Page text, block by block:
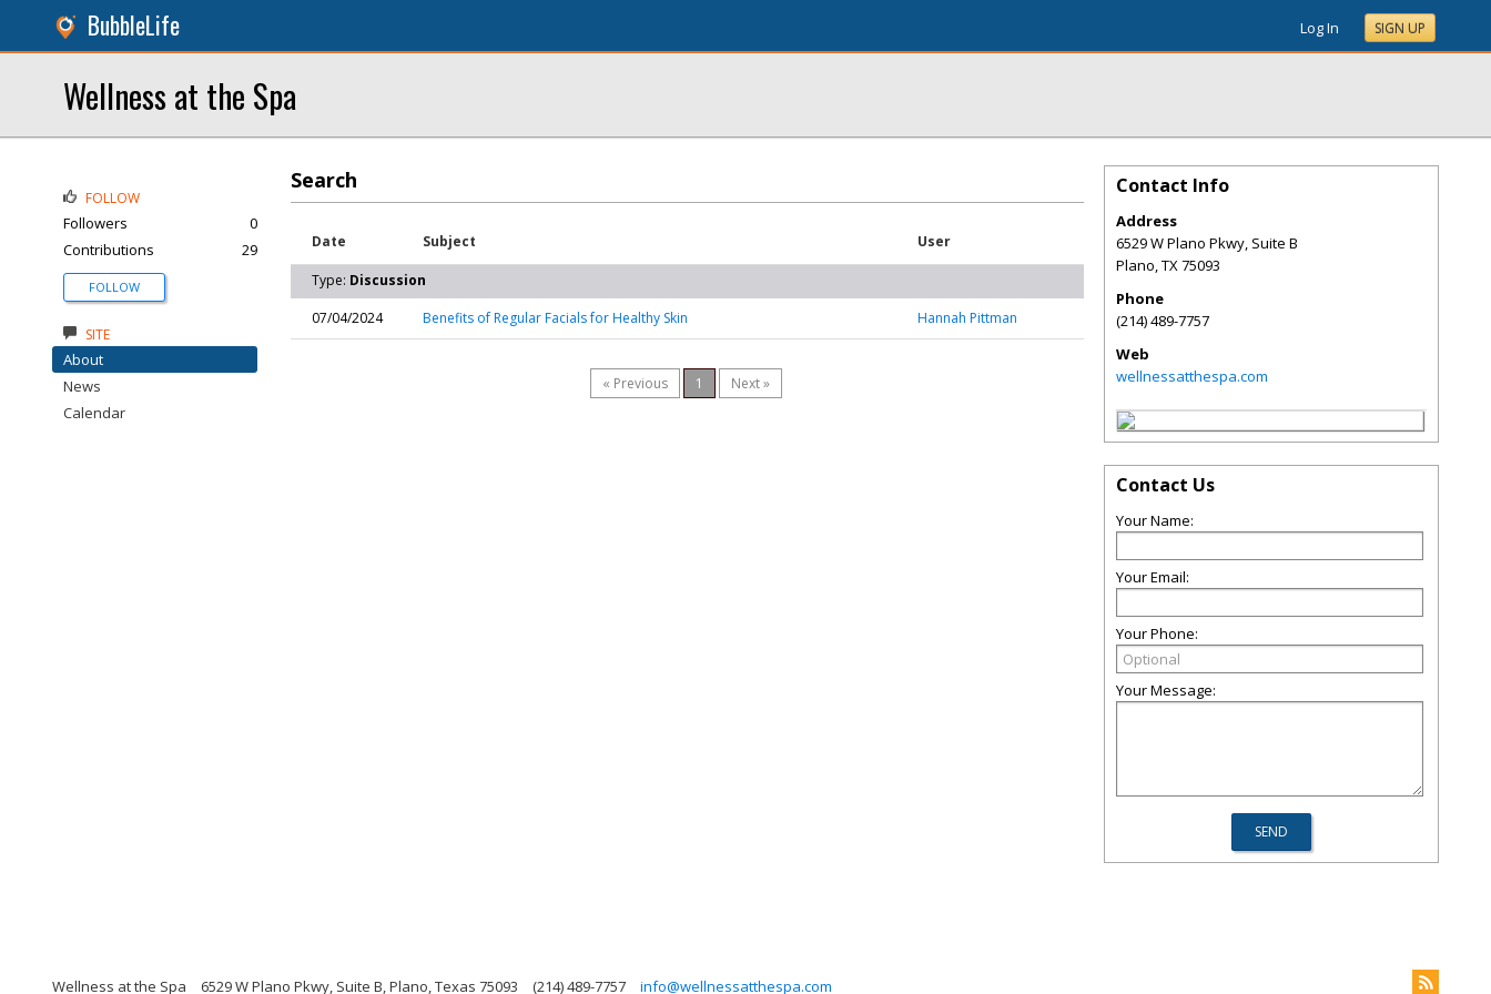
BubbleLife Log In SIGN UP
Wellness at the Spa
Search
Date Subject User
Type: Discussion
07/04/2024
Benefits of Regular Facials for Healthy Skin Hannah Pittman
« Previous 1 Next »
FOLLOW
Followers
0
Contributions
29
FOLLOW
SITE
About
News
Calendar
Contact Info
Address
6529 W Plano Pkwy, Suite B
Plano,TX75093
Phone
(214) 489-7757
Web
wellnessatthespa.com
Contact Us
Your Name:
Your Email:
Your Phone:
Your Message:
Wellness at the Spa 6529 W Plano Pkwy, Suite B, Plano, Texas 75093 (214) 489-7757 info@wellnessatthespa.com